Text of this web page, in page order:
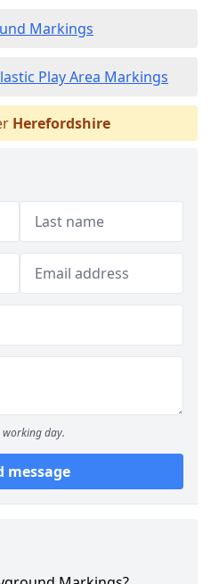
Markings
Play Area Markings
Herefordshire
working day.
message